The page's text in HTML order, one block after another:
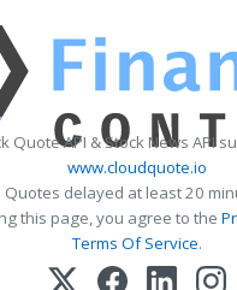
Quote API & Stock News API
www.cloudquote.io
Quotes delayed at least 20
this page, you agree to the
Terms Of Service.